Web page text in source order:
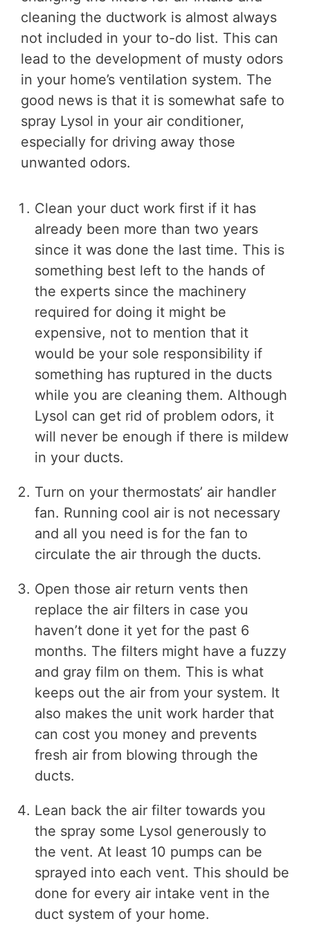
cleaning the ductwork is almost always
not included in your to-do list. This can
lead to the development of musty odors
in your home’s ventilation system. The
good news is that it is somewhat safe to
spray Lysol in your air conditioner,
especially for driving away those
unwanted odors.
Clean your duct work first if it has
already been more than two years
since it was done the last time. This is
something best left to the hands of
the experts since the machinery
required for doing it might be
expensive, not to mention that it
would be your sole responsibility if
something has ruptured in the ducts
while you are cleaning them. Although
Lysol can get rid of problem odors, it
will never be enough if there is mildew
in your ducts.
Turn on your thermostats’ air handler
fan. Running cool air is not necessary
and all you need is for the fan to
circulate the air through the ducts.
Open those air return vents then
replace the air filters in case you
haven’t done it yet for the past 6
months. The filters might have a fuzzy
and gray film on them. This is what
keeps out the air from your system. It
also makes the unit work harder that
can cost you money and prevents
fresh air from blowing through the
ducts.
Lean back the air filter towards you
the spray some Lysol generously to
the vent. At least 10 pumps can be
sprayed into each vent. This should be
done for every air intake vent in the
duct system of your home.